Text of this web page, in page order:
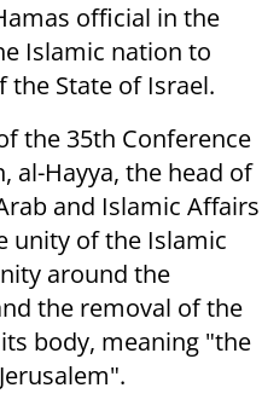
official in the
Islamic nation to
the State of Israel.
the 35th Conference
al-Hayya, the head of
and Islamic Affairs
unity of the Islamic
around the
the removal of the
body, meaning "the